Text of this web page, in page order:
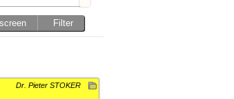
Filter
Dr. Pieter STOKER